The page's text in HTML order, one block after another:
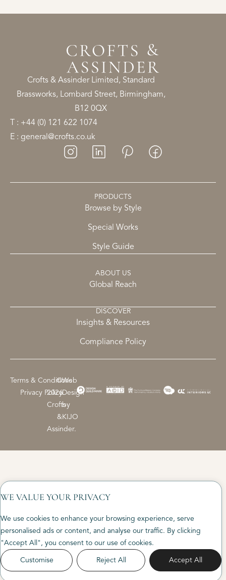
WE VALUE YOUR PRIVACY
We use cookies to enhance your browsing experience, serve
personalised ads or content, and analyse our traffic. By clicking
"Accept All", you consent to our use of cookies.
Customise
Reject All Accept All
Crofts & Assinder Limited, Standard
Brassworks, Lombard Street, Birmingham,
B12 0QX
T : +44 (0) 121 622 1074
E : general@crofts.co.uk
PRODUCTS
Browse by Style
Special Works
Style Guide
ABOUT US
Global Reach
DISCOVER
Insights & Resources
Compliance Policy
©
2026
Crofts
&
Assinder.
Terms & Conditions
Privacy Policy
Web
Design
by
KIJO